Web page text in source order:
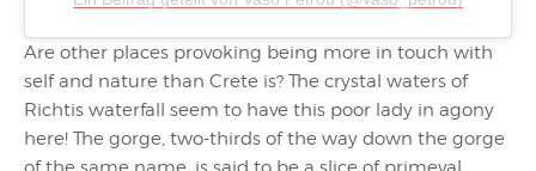
Are other places provoking being more in touch with
self and nature than Crete is? The crystal waters of
Richtis waterfall seem to have this poor lady in agony
here! The gorge, two-thirds of the way down the gorge